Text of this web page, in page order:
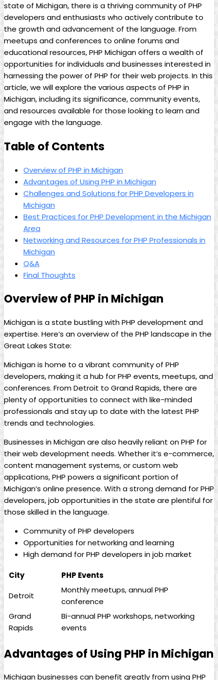
state of Michigan, there is a thriving community of PHP
developers and enthusiasts who actively contribute to
the growth and advancement of the language. From
meetups and conferences to online forums and
educational resources, PHP Michigan offers a wealth of
opportunities for individuals and businesses interested in
harnessing the power of PHP for their web projects. In this
article, we will explore the various aspects of PHP in
Michigan, including its significance, community events,
and resources available for those looking to learn and
engage with the language.
Table of Contents
Overview of PHP in Michigan
Advantages of Using PHP in Michigan
Challenges and Solutions for PHP Developers in
Michigan
Best Practices for PHP Development in the Michigan
Area
Networking and Resources for PHP Professionals in
Michigan
Q&A
Final Thoughts
Overview of PHP in Michigan
Michigan is a state bustling with PHP development and
expertise. Here’s an overview of the PHP landscape in the
Great Lakes State:
Michigan is home to a vibrant community of PHP
developers, making it a hub for PHP events, meetups, and
conferences. From Detroit to Grand Rapids, there are
plenty of opportunities to connect with like-minded
professionals and stay up to date with the latest PHP
trends and technologies.
Businesses in Michigan are also heavily reliant on PHP for
their web development needs. Whether it’s e-commerce,
content management systems, or custom web
applications, PHP powers a significant portion of
Michigan’s online presence. With a strong demand for PHP
developers, job opportunities in the state are plentiful for
those skilled in the language.
Community of PHP developers
Opportunities for networking and learning
High demand for PHP developers in job market
City
PHP Events
Detroit
Monthly meetups, annual PHP
conference
Grand
Rapids
Bi-annual PHP workshops, networking
events
Advantages of Using PHP in Michigan
Michigan businesses can benefit greatly from using PHP